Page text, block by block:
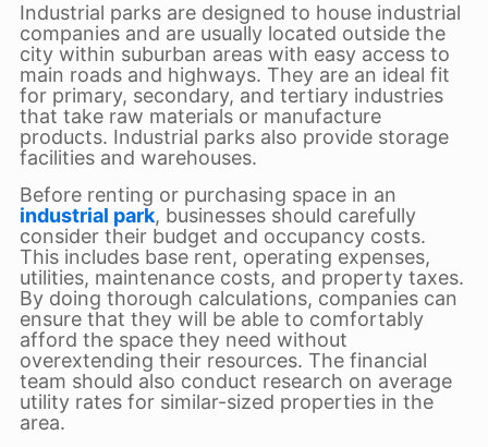
Industrial parks are designed to house industrial
companies and are usually located outside the
city within suburban areas with easy access to
main roads and highways. They are an ideal fit
for primary, secondary, and tertiary industries
that take raw materials or manufacture
products. Industrial parks also provide storage
facilities and warehouses.
Before renting or purchasing space in an
industrial park, businesses should carefully
consider their budget and occupancy costs.
This includes base rent, operating expenses,
utilities, maintenance costs, and property taxes.
By doing thorough calculations, companies can
ensure that they will be able to comfortably
afford the space they need without
overextending their resources. The financial
team should also conduct research on average
utility rates for similar-sized properties in the
area.